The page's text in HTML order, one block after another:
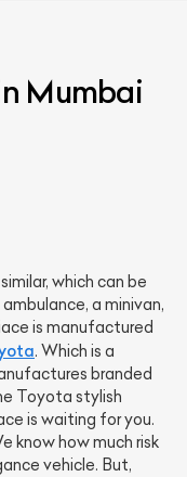
Mumbai
which can be
a minivan,
is manufactured
. Which is a
branded
Toyota stylish
is waiting for you.
know how much risk
vehicle. But,